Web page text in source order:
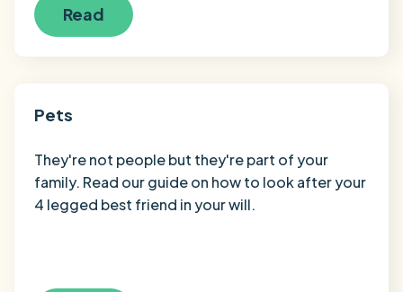
Read
Pets
They're not people but they're part of your
family. Read our guide on how to look after your
4 legged best friend in your will.